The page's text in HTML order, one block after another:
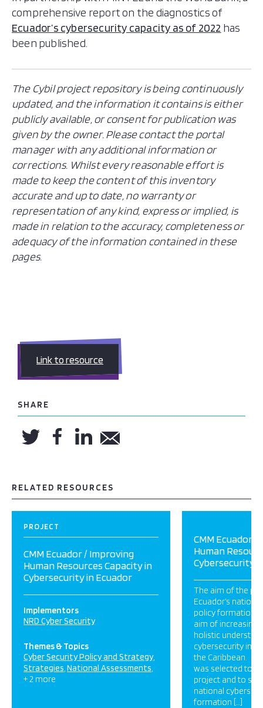
comprehensive report on the diagnostics of
Ecuador’s cybersecurity capacity as of 2022 has
been published.
The Cybil project repository is being continuously
updated, and the information it contains is either
publicly available, or consent for publication was
given by the owner. Please contact the portal
manager with any additional information or
corrections. Whilst every reasonable effort is
made to keep the content of this inventory
accurate and up to date, no warranty or
representation of any kind, express or implied, is
made in relation to the accuracy, completeness or
adequacy of the information contained in these
pages.
Link to resource
SHARE
RELATED RESOURCES
PROJECT
CMM Ecuador / Improving
Human Resources Capacity in
Cybersecurity in Ecuador
Implementors
NRD Cyber Security
Themes & Topics
Cyber Security Policy and Strategy
Strategies National Assessments
+ 2 more
CMM Ecuador /
Human
Cybersecurity
The aim of the
Ecuador’s
policy formation
aim of increasing
holistic
cybersecurity in
the Caribbean.
was selected to
project and to
national
formation […]